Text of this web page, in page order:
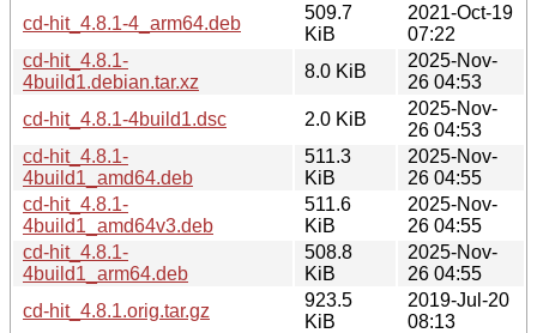
cd-hit_4.8.1-4_arm64.deb
509.7
KiB
2021-Oct-19
07:22
cd-hit_4.8.1-
4build1.debian.tar.xz
8.0 KiB
2025-Nov-
26 04:53
cd-hit_4.8.1-4build1.dsc
2.0 KiB
2025-Nov-
26 04:53
cd-hit_4.8.1-
4build1_amd64.deb
511.3
KiB
2025-Nov-
26 04:55
cd-hit_4.8.1-
4build1_amd64v3.deb
511.6
KiB
2025-Nov-
26 04:55
cd-hit_4.8.1-
4build1_arm64.deb
508.8
KiB
2025-Nov-
26 04:55
cd-hit_4.8.1.orig.tar.gz
923.5
KiB
2019-Jul-20
08:13